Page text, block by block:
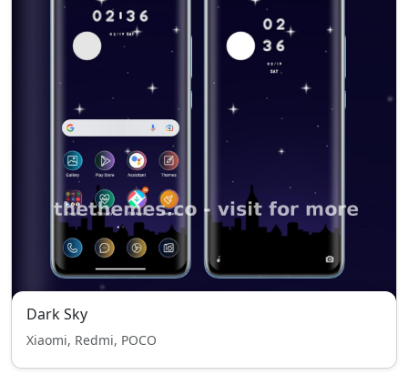
Dark Sky
Xiaomi, Redmi, POCO